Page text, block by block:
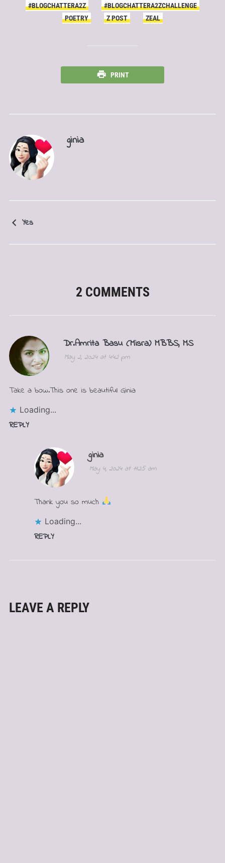
#BLOGCHATTERA2Z
#BLOGCHATTERA2ZCHALLENGE
POETRY
Z POST ZEAL
PRINT
ginia
Yes
2 COMMENTS
Dr.Amrita Basu (Misra) MBBS, MS
May 2, 2024 at 4:42 pm
Take a bow.This one is beautiful Ginia
Loading...
REPLY
ginia
May 4, 2024 at 11:25 am
Thank you so much
Loading...
REPLY
LEAVE A REPLY